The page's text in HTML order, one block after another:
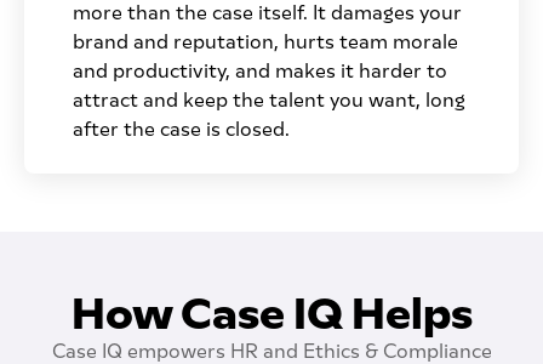
more than the case itself. It damages your
brand and reputation, hurts team morale
and productivity, and makes it harder to
attract and keep the talent you want, long
after the case is closed.
How Case IQ Helps
Case IQ empowers HR and Ethics & Compliance